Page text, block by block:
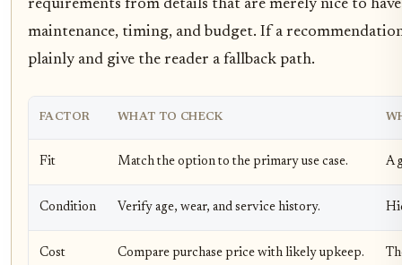
requirements from details that are merely nice to
maintenance, timing, and budget. If a
plainly and give the reader a fallback path.
FACTOR WHAT TO CHECK
Fit Match the option to the primary use case. A
Condition Verify age, wear, and service history.
Cost Compare purchase price with likely upkeep.